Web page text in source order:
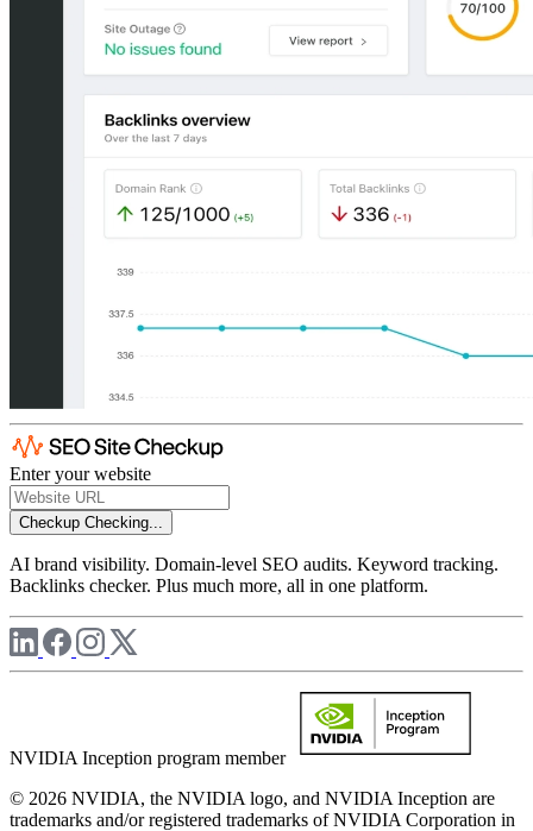
Enter your website
Checkup Checking...
AI brand visibility. Domain-level SEO audits. Keyword tracking.
Backlinks checker. Plus much more, all in one platform.
NVIDIA Inception program member
© 2026 NVIDIA, the NVIDIA logo, and NVIDIA Inception are
trademarks and/or registered trademarks of NVIDIA Corporation in